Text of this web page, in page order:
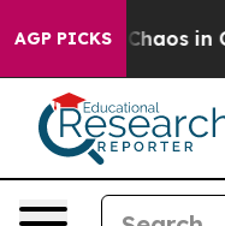
AGP PICKSChaos in